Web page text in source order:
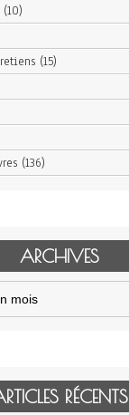
(10)
(15)
(136)
ARCHIVES
RÉCENTS